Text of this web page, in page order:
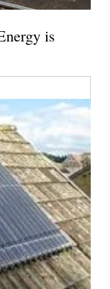
is